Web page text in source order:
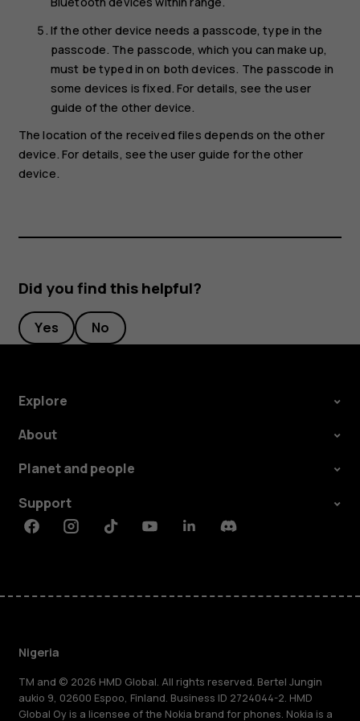
If the other device needs a passcode, type in the
passcode. The passcode, which you can make up,
must be typed in on both devices. The passcode in
some devices is fixed. For details, see the user
guide of the other device.
The location of the received files depends on the other
device. For details, see the user guide for the other
device.
Did you find this helpful?
Yes No
Explore
About
Planet and people
Support
FacebookInstagramTiktokYoutubeLinkedinDiscord
Nigeria
TM and © 2026 HMD Global. All rights reserved. Bertel Jungin
aukio 9, 02600 Espoo, Finland. Business ID 2724044-2. HMD
Global Oy is a licensee of the Nokia brand for phones. Nokia is a